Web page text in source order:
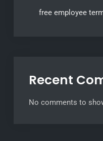
free employee
Recent
No comments to